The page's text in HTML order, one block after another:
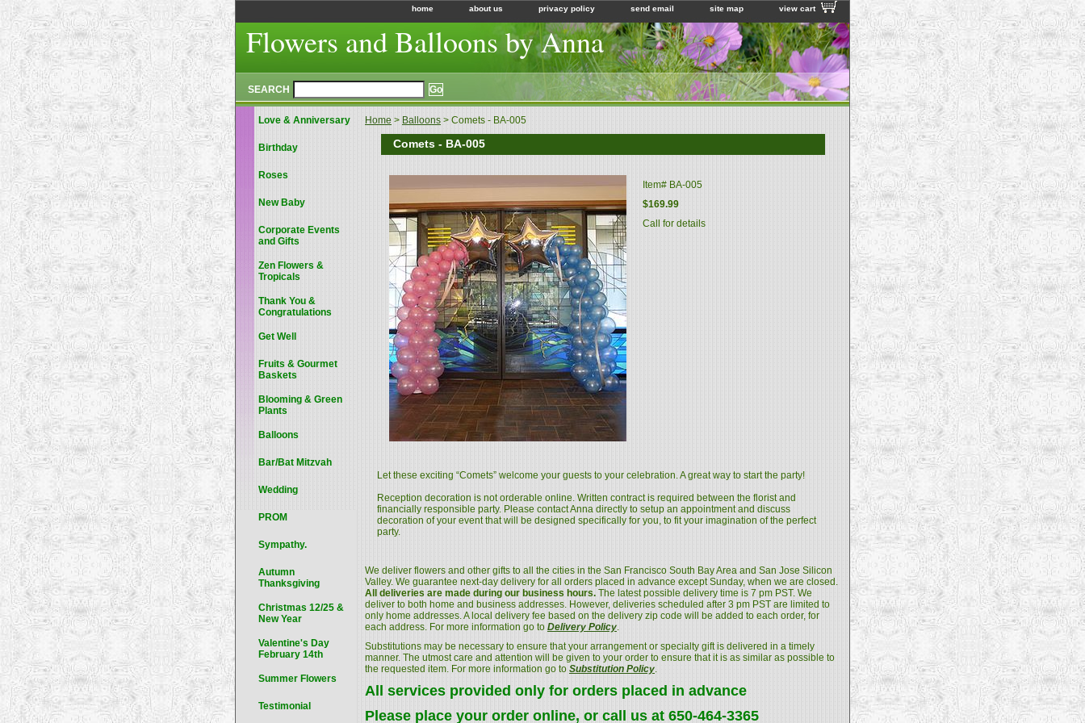
home about us privacy policy send email site map view cart
Flowers and Balloons by Anna
SEARCH
Home > Balloons > Comets - BA-005
Comets - BA-005
Item# BA-005
$169.99
Call for details
Let these exciting “Comets” welcome your guests to your celebration. A great way to start the party!
Reception decoration is not orderable online. Written contract is required between the florist and
financially responsible party. Please contact Anna directly to setup an appointment and discuss
decoration of your event that will be designed specifically for you, to fit your imagination of the perfect
party.
We deliver flowers and other gifts to all the cities in the San Francisco South Bay Area and San Jose Silicon
Valley. We guarantee next-day delivery for all orders placed in advance except Sunday, when we are closed.
All deliveries are made during our business hours. The latest possible delivery time is 7 pm PST. We
deliver to both home and business addresses. However, deliveries scheduled after 3 pm PST are limited to
only home addresses. A local delivery fee based on the delivery zip code will be added to each order, for
each address. For more information go to Delivery Policy.
Substitutions may be necessary to ensure that your arrangement or specialty gift is delivered in a timely
manner. The utmost care and attention will be given to your order to ensure that it is as similar as possible to
the requested item. For more information go to Substitution Policy.
All services provided only for orders placed in advance
Please place your order online, or call us at 650-464-3365
Love & Anniversary
Birthday
Roses
New Baby
Corporate Events
and Gifts
Zen Flowers &
Tropicals
Thank You &
Congratulations
Get Well
Fruits & Gourmet
Baskets
Blooming & Green
Plants
Balloons
Bar/Bat Mitzvah
Wedding
PROM
Sympathy.
Autumn
Thanksgiving
Christmas 12/25 &
New Year
Valentine's Day
February 14th
Summer Flowers
Testimonial